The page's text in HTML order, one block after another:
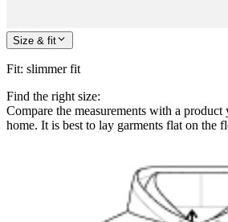
Size & fit
Fit: slimmer fit
Find the right size:
Compare the measurements with a product
home. It is best to lay garments flat on the